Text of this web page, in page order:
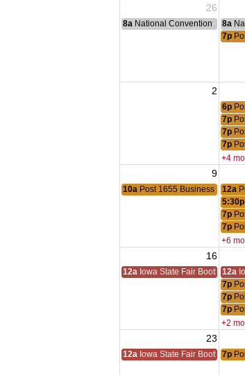
26
8a National Convention 8a
7p
2
6p
7p
7p
7p
+4
9
10a Post 1655 Business 12a
5:30p
7p
7p
+6
16
12a Iowa State Fair Booth 12a
7p
7p
7p
+2
23
12a Iowa State Fair Booth 7p